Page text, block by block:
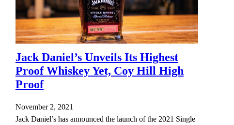
Jack Daniel’s Unveils Its Highest
Proof Whiskey Yet, Coy Hill High
Proof
November 2, 2021
Jack Daniel’s has announced the launch of the 2021 Single